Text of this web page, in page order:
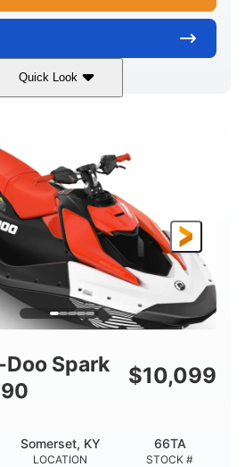
Quick Look
Blue/Orange Crush
90
DISPLACEMENT
ENGINE HOURS
LENGTH
120"
BEAM
46"
DRY WEIGHT
448lbs
7.9gal
CAPACITY-TOTAL
11.8gal
HULL MATERIAL
Spark
$10,099
LOCATION
Somerset, KY
STOCK #
66TA